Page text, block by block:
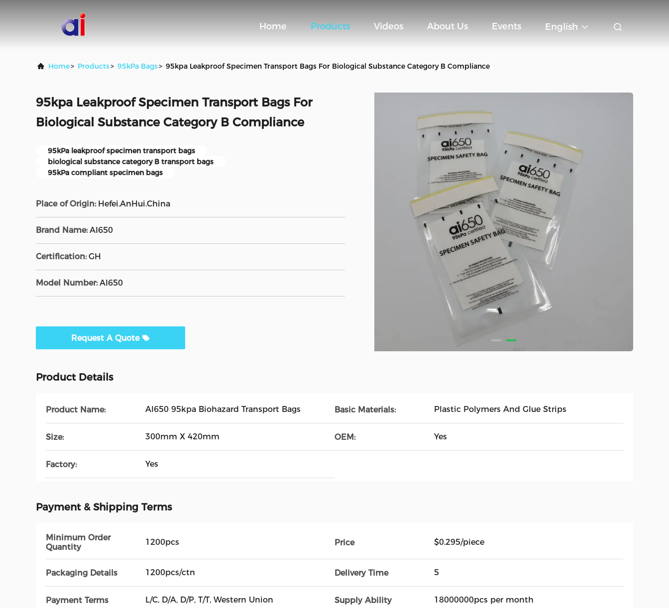
Home Products Videos About Us Events English
Home> Products> 95kPa Bags> 95kpa Leakproof Specimen Transport Bags For Biological Substance Category B Compliance
95kpa Leakproof Specimen Transport Bags For
Biological Substance Category B Compliance
95kPa leakproof specimen transport bags
biological substance category B transport bags
95kPa compliant specimen bags
Place of Origin: Hefei.AnHui.China
Brand Name: AI650
Certification: GH
Model Number: AI650
Request A Quote
Product Details
Product Name: AI650 95kpa Biohazard Transport Bags Basic Materials: Plastic Polymers And Glue Strips
Size: 300mm X 420mm OEM: Yes
Factory: Yes
Payment & Shipping Terms
Minimum Order
Quantity
1200pcs Price $0.295/piece
Packaging Details 1200pcs/ctn Delivery Time 5
Payment Terms L/C, D/A, D/P, T/T, Western Union Supply Ability 18000000pcs per month